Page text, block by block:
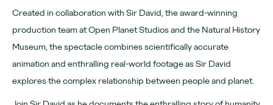
Opening hours
Created in collaboration with Sir David, the award-winning
production team at Open Planet Studios and the Natural History
Museum, the spectacle combines scientifically accurate
animation and enthralling real-world footage as Sir David
explores the complex relationship between people and planet.